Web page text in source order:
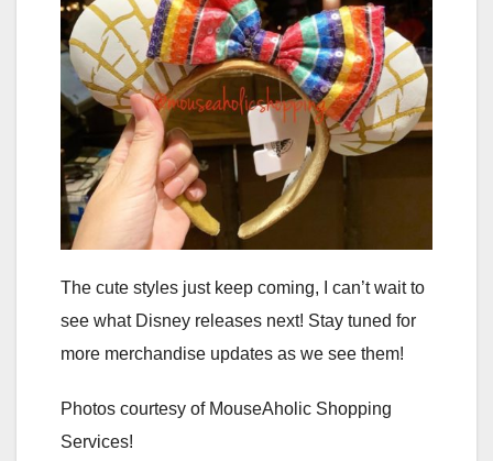
The cute styles just keep coming, I can’t wait to
see what Disney releases next! Stay tuned for
more merchandise updates as we see them!
Photos courtesy of MouseAholic Shopping
Services!